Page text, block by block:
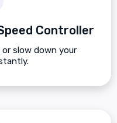
Controller
or slow down your